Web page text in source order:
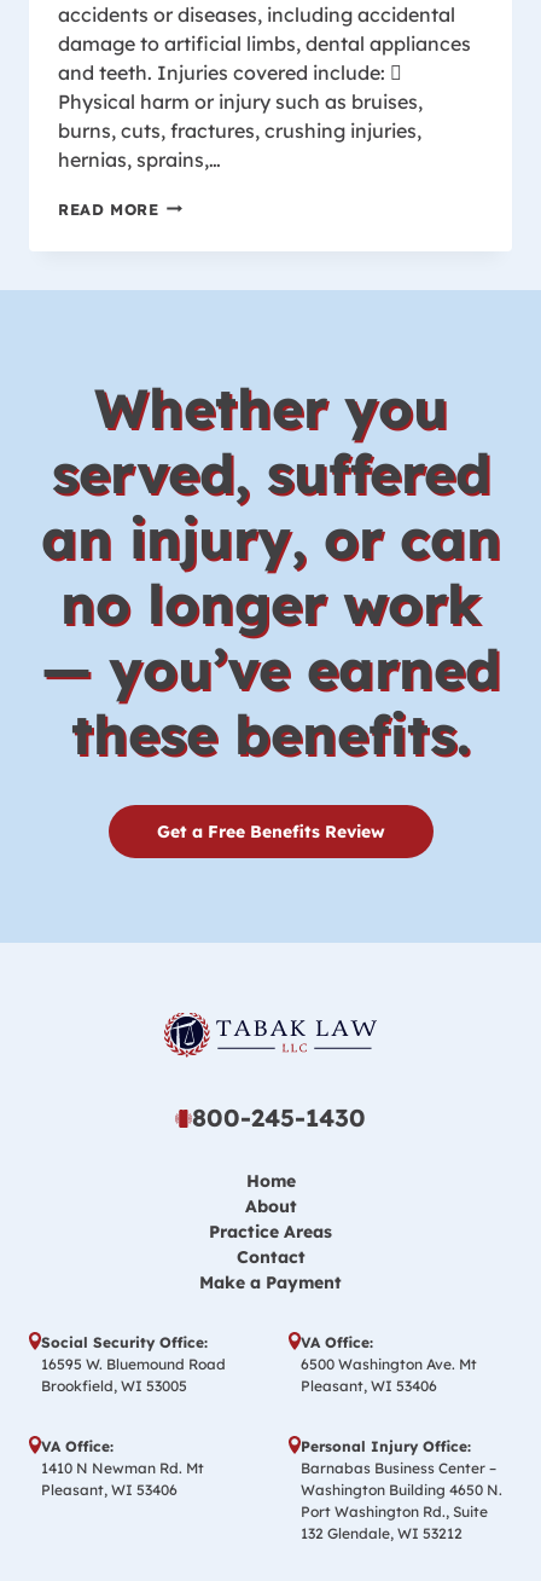
accidents or diseases, including accidental
damage to artificial limbs, dental appliances
and teeth. Injuries covered include: 
Physical harm or injury such as bruises,
burns, cuts, fractures, crushing injuries,
hernias, sprains,…
READ MOREINJURIES
BY
WORKER’S
Whether you
served, suffered
an injury, or can
no longer work
— you’ve earned
these benefits.
Get a Free Benefits Review
800-245-1430
Home
About
Practice Areas
Contact
Make a Payment
Social Security Office:
16595 W. Bluemound Road
Brookfield, WI 53005
VA Office:
6500 Washington Ave. Mt
Pleasant, WI 53406
VA Office:
1410 N Newman Rd. Mt
Pleasant, WI 53406
Personal Injury Office:
Barnabas Business Center –
Washington Building 4650 N.
Port Washington Rd., Suite
132 Glendale, WI 53212